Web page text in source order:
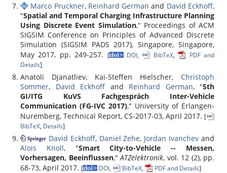
Marco Pruckner, Reinhard German and David Eckhoff,
"Spatial and Temporal Charging Infrastructure Planning
Using Discrete Event Simulation," Proceedings of ACM
SIGSIM Conference on Principles of Advanced Discrete
Simulation (SIGSIM PADS 2017), Singapore, Singapore,
May 2017, pp. 249-257. [ DOI, BibTeX,
PDF and
Details]
Anatoli Djanatliev, Kai-Steffen Hielscher, Christoph
Sommer, David Eckhoff and Reinhard German, "5th
GI/ITG KuVS Fachgespräch Inter-Vehicle
Communication (FG-IVC 2017)," University of Erlangen-
Nuremberg, Technical Report, CS-2017-03, April 2017. [
BibTeX, Details]
David Eckhoff, Daniel Zehe, Jordan Ivanchev and
Alois Knoll, "Smart City-to-Vehicle -- Messen,
Vorhersagen, Beeinflussen,"ATZelektronik, vol. 12 (2), pp.
68-73, April 2017. [ DOI, BibTeX, PDF and Details]